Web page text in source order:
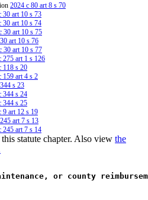
2024 c 80 art 8 s 70
30 art 10 s 73
30 art 10 s 74
30 art 10 s 75
art 10 s 76
30 art 10 s 77
275 art 1 s 126
118 s 20
159 art 4 s 2
s 23
344 s 24
344 s 25
9 art 12 s 19
art 7 s 13
245 art 7 s 14
245 art 7 s 15
art 7 s 24
art 7 s 16
art 7 s 24
statute chapter. Also view the
or county